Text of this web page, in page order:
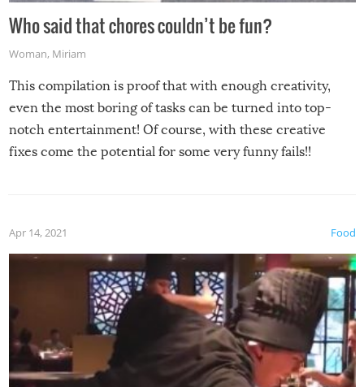
Who said that chores couldn’t be fun?
Woman, Miriam
This compilation is proof that with enough creativity,
even the most boring of tasks can be turned into top-
notch entertainment! Of course, with these creative
fixes come the potential for some very funny fails!!
Food
Apr 14, 2021